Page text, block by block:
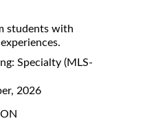
students with
Specialty (MLS-
2026